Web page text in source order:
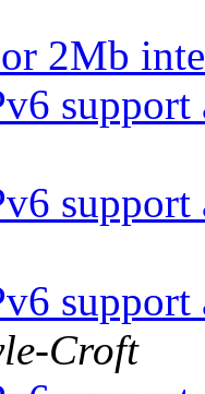
2Mb
support
support
support
Croft